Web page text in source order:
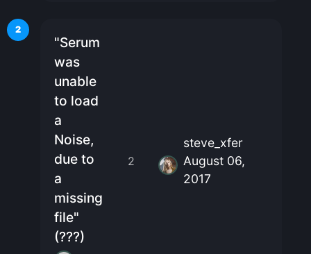
2
"Serum
was
unable
to load
a
Noise,
due to
a
missing
file"
(???)
2
steve_xfer
August 06,
2017